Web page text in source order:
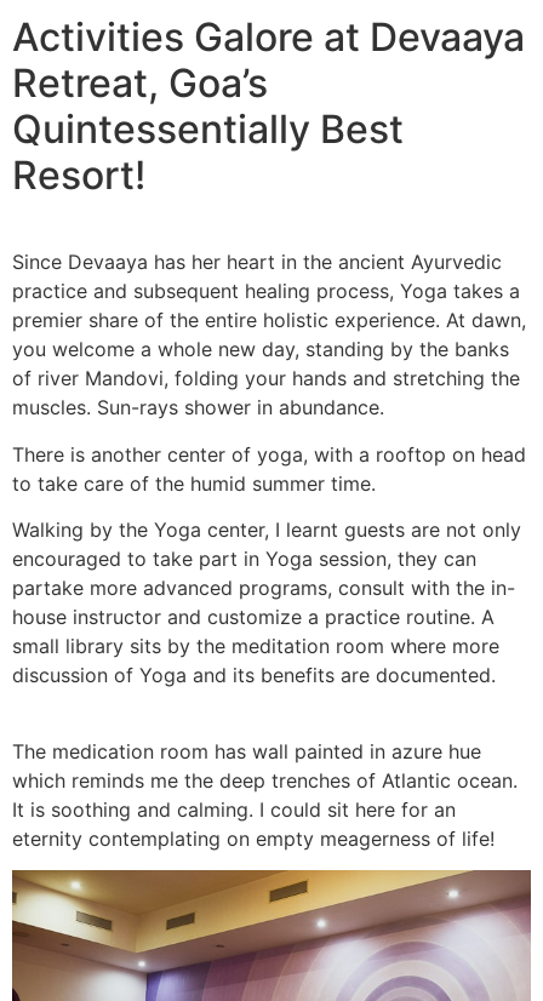
Activities Galore at Devaaya
Retreat, Goa’s
Quintessentially Best
Resort!
Since Devaaya has her heart in the ancient Ayurvedic
practice and subsequent healing process, Yoga takes a
premier share of the entire holistic experience. At dawn,
you welcome a whole new day, standing by the banks
of river Mandovi, folding your hands and stretching the
muscles. Sun-rays shower in abundance.
There is another center of yoga, with a rooftop on head
to take care of the humid summer time.
Walking by the Yoga center, I learnt guests are not only
encouraged to take part in Yoga session, they can
partake more advanced programs, consult with the in-
house instructor and customize a practice routine. A
small library sits by the meditation room where more
discussion of Yoga and its benefits are documented.
The medication room has wall painted in azure hue
which reminds me the deep trenches of Atlantic ocean.
It is soothing and calming. I could sit here for an
eternity contemplating on empty meagerness of life!